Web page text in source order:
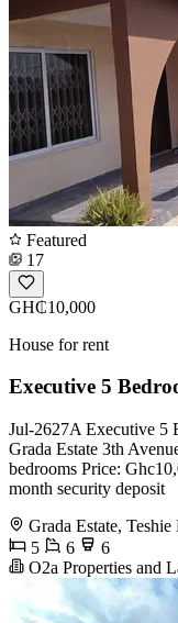
Featured
17
GH₵10,000
House for rent
Executive 5
Jul-2627A Executive 5
Grada Estate 3th
bedrooms Price:
month security deposit
Grada Estate,
5
6
6
O2a Properties and